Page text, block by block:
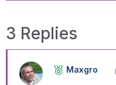
3 Replies
Maxgro